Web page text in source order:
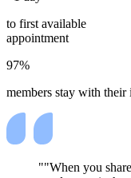
to first available
appointment
97%
members stay with
"When you